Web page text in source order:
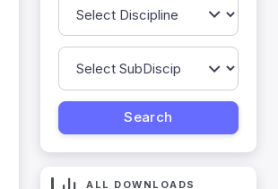
ALL DOWNLOADS